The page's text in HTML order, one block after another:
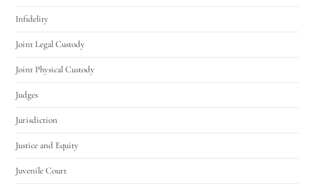
Infidelity
Joint Legal Custody
Joint Physical Custody
Judges
Jurisdiction
Justice and Equity
Juvenile Court